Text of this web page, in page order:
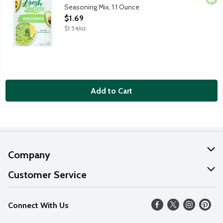
Seasoning Mix, 1.1 Ounce
Open Product Description
$1.69
$1.54/oz
Add to Cart
Company
About Us
Our Values
Careers
Customer Service
Help
FAQs
Connect With Us